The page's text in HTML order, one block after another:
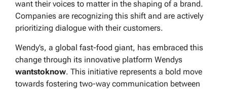
want their voices to matter in the shaping of a brand.
Companies are recognizing this shift and are actively
prioritizing dialogue with their customers.
Wendy’s, a global fast-food giant, has embraced this
change through its innovative platform Wendys
wantstoknow. This initiative represents a bold move
towards fostering two-way communication between